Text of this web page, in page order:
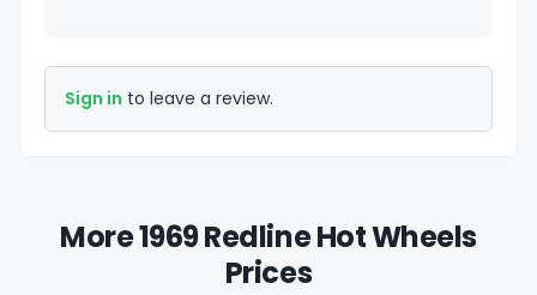
Sign in to leave a review.
More 1969 Redline Hot Wheels
Prices